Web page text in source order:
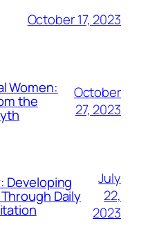
October 17, 2023
Women:
the
October
27, 2023
Developing
Daily
July
22,
2023